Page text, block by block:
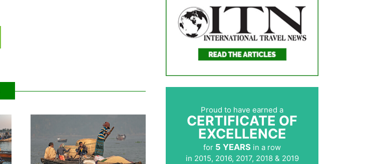
Proud to have earned a
CERTIFICATE OF
EXCELLENCE
for 5 YEARS in a row
in 2015, 2016, 2017, 2018 & 2019